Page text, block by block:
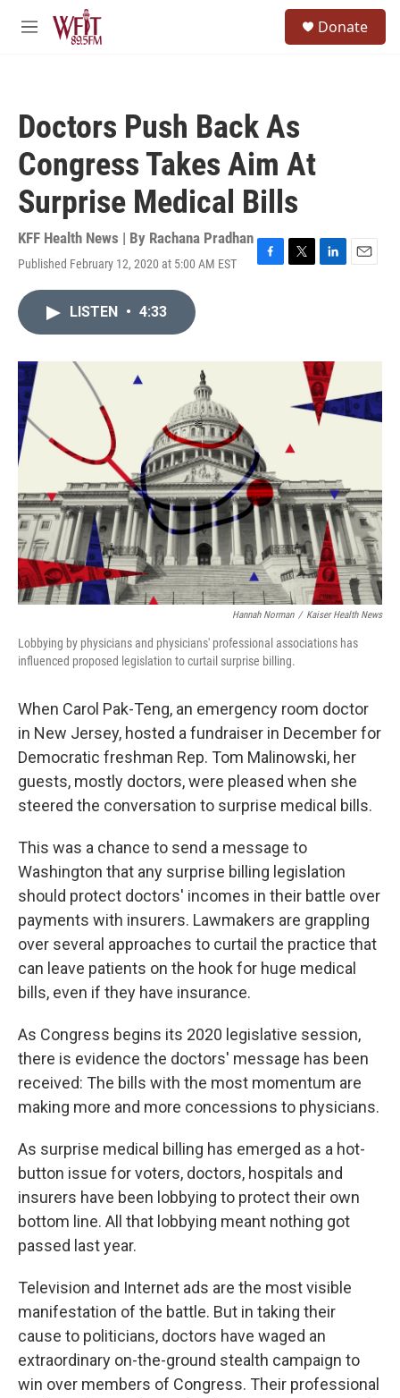
Skip to main content
M
Donate
Doctors Push Back As
Congress Takes Aim At
Surprise Medical Bills
KFF Health News | By Rachana Pradhan
Published February 12, 2020 at 5:00 AM EST
F
o
T
r
L
I
n
E
LISTEN • 4:33
Hannah Norman / Kaiser Health News
Lobbying by physicians and physicians' professional associations has
influenced proposed legislation to curtail surprise billing.
When Carol Pak-Teng, an emergency room doctor
in New Jersey, hosted a fundraiser in December for
Democratic freshman Rep. Tom Malinowski, her
guests, mostly doctors, were pleased when she
steered the conversation to surprise medical bills.
This was a chance to send a message to
Washington that any surprise billing legislation
should protect doctors' incomes in their battle over
payments with insurers. Lawmakers are grappling
over several approaches to curtail the practice that
can leave patients on the hook for huge medical
bills, even if they have insurance.
As Congress begins its 2020 legislative session,
there is evidence the doctors' message has been
received: The bills with the most momentum are
making more and more concessions to physicians.
As surprise medical billing has emerged as a hot-
button issue for voters, doctors, hospitals and
insurers have been lobbying to protect their own
bottom line. All that lobbying meant nothing got
passed last year.
Television and Internet ads are the most visible
manifestation of the battle. But in taking their
cause to politicians, doctors have waged an
extraordinary on-the-ground stealth campaign to
win over members of Congress. Their professional